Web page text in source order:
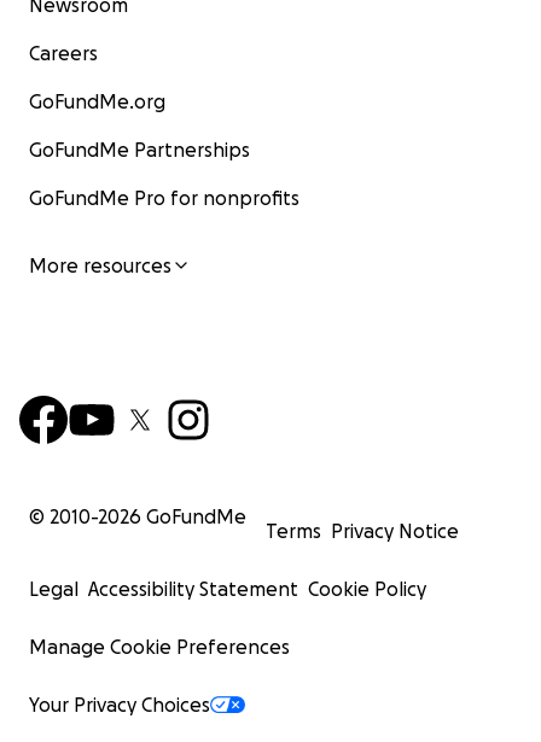
Newsroom
Careers
GoFundMe.org
GoFundMe Partnerships
GoFundMe Pro for nonprofits
More resources
© 2010-2026 GoFundMe
Terms Privacy Notice
Legal Accessibility Statement Cookie Policy
Manage Cookie Preferences
Your Privacy Choices